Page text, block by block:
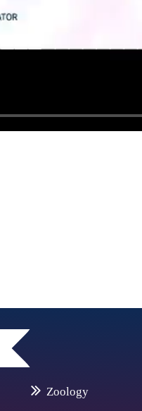
Zoology